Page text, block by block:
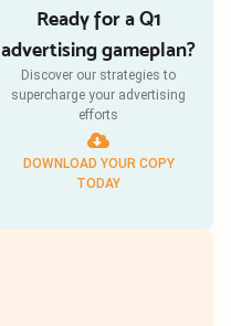
Ready for a Q1
advertising gameplan?
Discover our strategies to
supercharge your advertising
efforts
DOWNLOAD YOUR COPY
TODAY